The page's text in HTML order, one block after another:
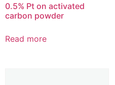
0.5% Pt on activated
carbon powder
Read more